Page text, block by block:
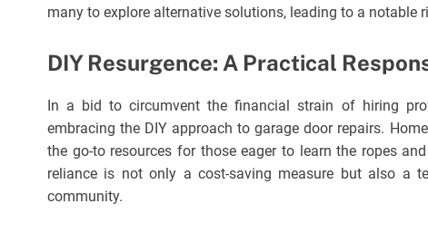
many to explore alternative solutions, leading to a notable
DIY Resurgence: A Practical
In a bid to circumvent the financial strain of hiring
embracing the DIY approach to garage door repairs.
the go-to resources for those eager to learn the ropes
reliance is not only a cost-saving measure but also a
community.